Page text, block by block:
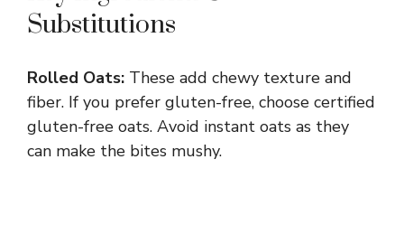
Substitutions
Rolled Oats: These add chewy texture and
fiber. If you prefer gluten-free, choose certified
gluten-free oats. Avoid instant oats as they
can make the bites mushy.